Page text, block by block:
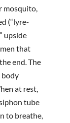
mosquito,
(“lyre-
upside
that
end. The
body
at rest,
tube
to breathe,